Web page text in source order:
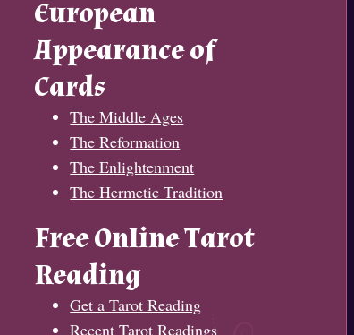
European
Appearance of
Cards
The Middle Ages
The Reformation
The Enlightenment
The Hermetic Tradition
Free Online Tarot
Reading
Get a Tarot Reading
Recent Tarot Readings